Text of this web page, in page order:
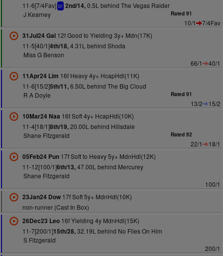
11-6[7/4Fav] bf 2nd/14,0.5L behind The Vegas Raider
J Kearney
Rated 91
10/1
7/4Fav
31Jul24 Gal12f Good to Yielding 3y+ Mdn(17K)
11-5[40/1]4th/18,4.31L behind Shoda
Miss G Benson
66/1
40/1
11Apr24 Lim 16f Heavy 4y+ HcapHdl(11K)
11-6[15/2]5th/11,6.50L behind The Big Cloud
R A Doyle
Rated 91
13/2
15/2
10Mar24 Naa 16f Soft 4y+ HcapHdl(10K)
11-4[18/1]8th/19,20.00L behind Hillsdale
Shane Fitzgerald
Rated 92
22/1
18/1
05Feb24 Pun17f Soft to Heavy 5y+ MdnHdl(12K)
11-12[100/1]6th/13,47.00L behind Mercurey
Shane Fitzgerald
100/1
23Jan24 Dow17f Soft 5y+ MdnHdl(10K)
non-runner (Cast In Box)
26Dec23 Leo16f Yielding 4y MdnHdl(15K)
11-7[200/1]15th/28,32.19L behind No Flies On Him
S Fitzgerald
200/1